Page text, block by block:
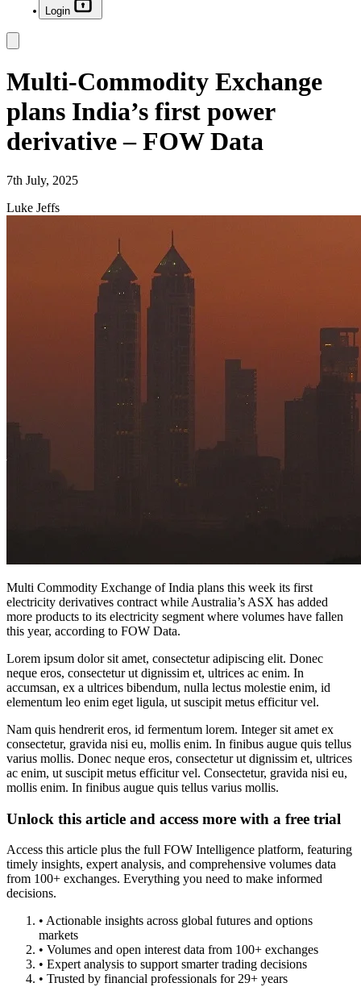
Login
Multi-Commodity Exchange
plans India’s first power
derivative – FOW Data
7th July, 2025
Luke Jeffs
Multi Commodity Exchange of India plans this week its first
electricity derivatives contract while Australia’s ASX has added
more products to its electricity segment where volumes have fallen
this year, according to FOW Data.
Lorem ipsum dolor sit amet, consectetur adipiscing elit. Donec
neque eros, consectetur ut dignissim et, ultrices ac enim. In
accumsan, ex a ultrices bibendum, nulla lectus molestie enim, id
elementum leo enim eget ligula, ut suscipit metus efficitur vel.
Nam quis hendrerit eros, id fermentum lorem. Integer sit amet ex
consectetur, gravida nisi eu, mollis enim. In finibus augue quis tellus
varius mollis. Donec neque eros, consectetur ut dignissim et, ultrices
ac enim, ut suscipit metus efficitur vel. Consectetur, gravida nisi eu,
mollis enim. In finibus augue quis tellus varius mollis.
Unlock this article and access more with a free trial
Access this article plus the full FOW Intelligence platform, featuring
timely insights, expert analysis, and comprehensive volumes data
from 100+ exchanges. Everything you need to make informed
decisions.
• Actionable insights across global futures and options
markets
• Volumes and open interest data from 100+ exchanges
• Expert analysis to support smarter trading decisions
• Trusted by financial professionals for 29+ years